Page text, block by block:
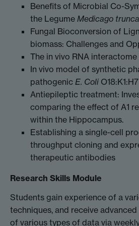
Benefits of Microbial Co-
the Legume Medicago
Fungal Bioconversion of
biomass: Challenges and
The in vivo RNA interactome
In vivo model of synthetic
pathogenic E. Coli O18:K1:H7
Antiepileptic treatment:
comparing the effect of A1
within the Hippocampus.
Establishing a single-cell
throughput cloning and
therapeutic antibodies
Research Skills Module
Students gain experience of a
techniques, and receive
of various types of data via